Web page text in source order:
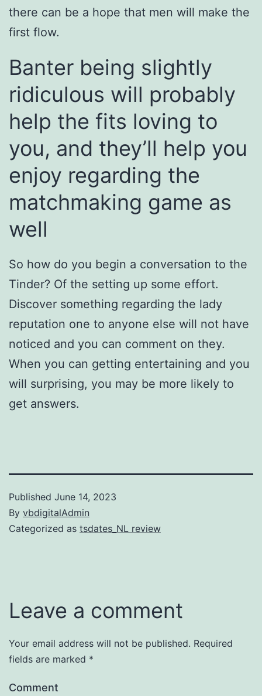
there can be a hope that men will make the
first flow.
Banter being slightly
ridiculous will probably
help the fits loving to
you, and they’ll help you
enjoy regarding the
matchmaking game as
well
So how do you begin a conversation to the
Tinder? Of the setting up some effort.
Discover something regarding the lady
reputation one to anyone else will not have
noticed and you can comment on they.
When you can getting entertaining and you
will surprising, you may be more likely to
get answers.
Published June 14, 2023
By vbdigitalAdmin
Categorized as tsdates_NL review
Leave a comment
Your email address will not be published. Required
fields are marked *
Comment